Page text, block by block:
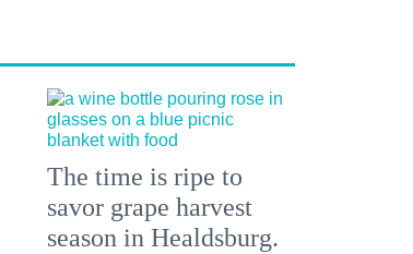
The time is ripe to
savor grape harvest
season in Healdsburg.